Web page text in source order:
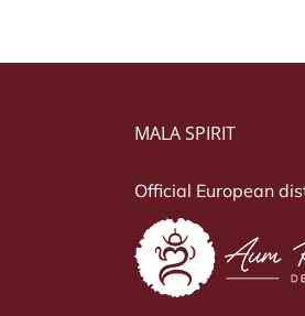
MALA SPIRIT
Official European